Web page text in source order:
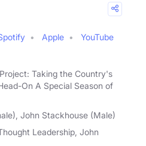
Apple
YouTube
Taking the Country's
On A Special Season of
John Stackhouse (Male)
Leadership, John